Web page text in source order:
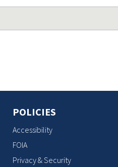
POLICIES
Accessibility
FOIA
Privacy & Security